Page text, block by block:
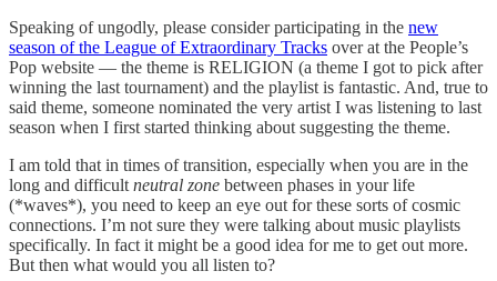
Speaking of ungodly, please consider participating in the new
season of the League of Extraordinary Tracks over at the People’s
Pop website — the theme is RELIGION (a theme I got to pick after
winning the last tournament) and the playlist is fantastic. And, true to
said theme, someone nominated the very artist I was listening to last
season when I first started thinking about suggesting the theme.
I am told that in times of transition, especially when you are in the
long and difficult neutral zone between phases in your life
(*waves*), you need to keep an eye out for these sorts of cosmic
connections. I’m not sure they were talking about music playlists
specifically. In fact it might be a good idea for me to get out more.
But then what would you all listen to?